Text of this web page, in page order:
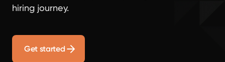
hiring journey.
Get started